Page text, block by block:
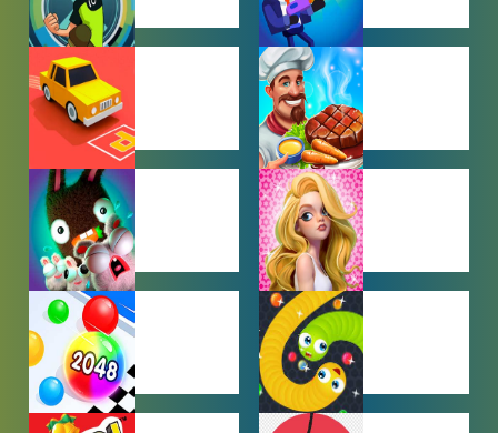
BEN 10
GAMES
BOY GAMES
CAR PARKING
GAMES
COOKING
GAMES
FARMING
GAMES
GIRL GAMES